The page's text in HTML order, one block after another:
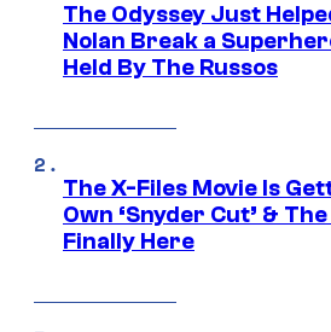
The Odyssey Just
Nolan Break a
Held By The Russos
The X-Files Movie Is
Own ‘Snyder Cut’ &
Finally Here